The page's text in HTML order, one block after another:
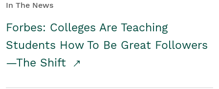
In The News
Forbes: Colleges Are Teaching
Students How To Be Great Followers
—The Shift